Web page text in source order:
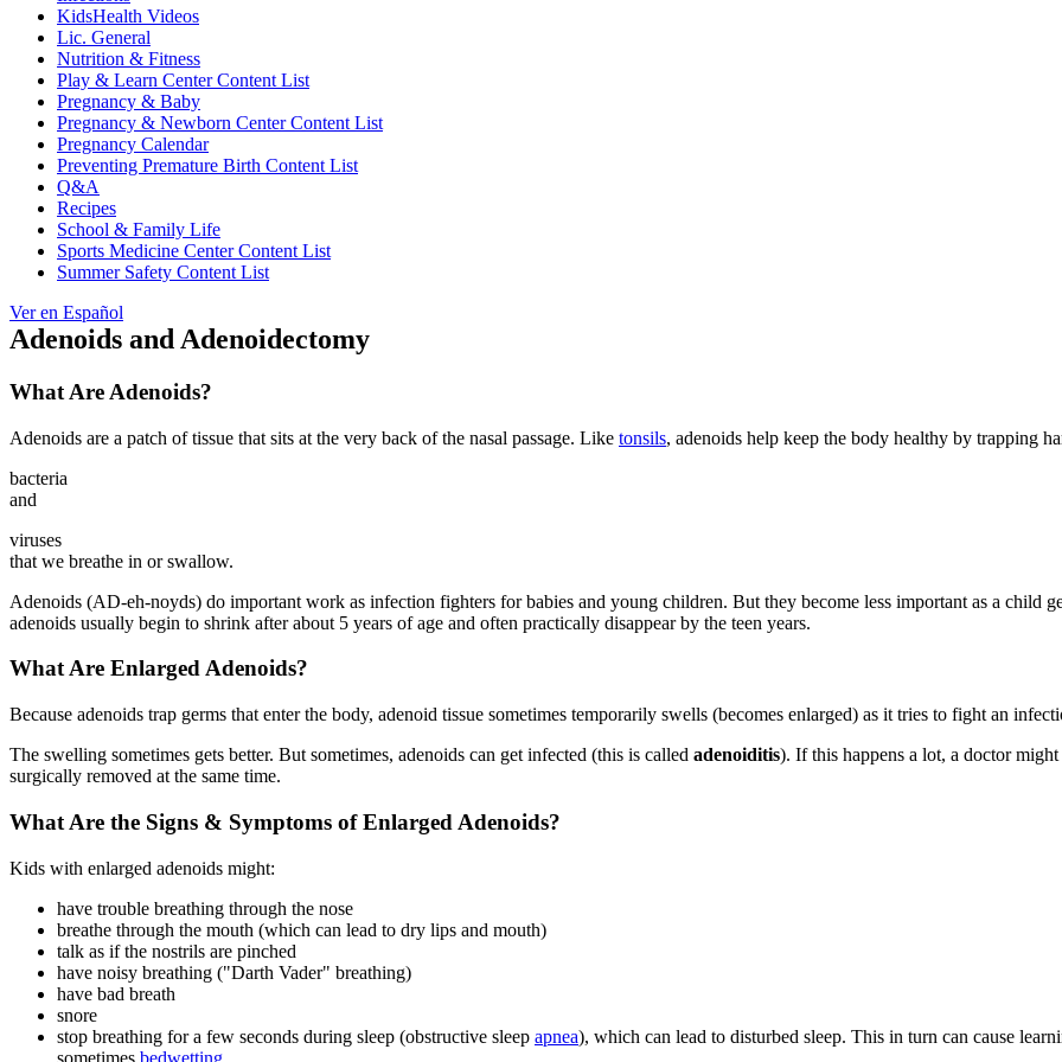
KidsHealth Videos
Lic. General
Nutrition & Fitness
Play & Learn Center Content List
Pregnancy & Baby
Pregnancy & Newborn Center Content List
Pregnancy Calendar
Preventing Premature Birth Content List
Q&A
Recipes
School & Family Life
Sports Medicine Center Content List
Summer Safety Content List
Ver en Español
Adenoids and Adenoidectomy
What Are Adenoids?
Adenoids are a patch of tissue that sits at the very back of the nasal passage. Like tonsils, adenoids help keep the body healthy by trapping
bacteria
and
viruses
that we breathe in or swallow.
Adenoids (AD-eh-noyds) do important work as infection fighters for babies and young children. But they become less important as a child
adenoids usually begin to shrink after about 5 years of age and often practically disappear by the teen years.
What Are Enlarged Adenoids?
Because adenoids trap germs that enter the body, adenoid tissue sometimes temporarily swells (becomes enlarged) as it tries to fight an
The swelling sometimes gets better. But sometimes, adenoids can get infected (this is called adenoiditis). If this happens a lot, a doctor
surgically removed at the same time.
What Are the Signs & Symptoms of Enlarged Adenoids?
Kids with enlarged adenoids might:
have trouble breathing through the nose
breathe through the mouth (which can lead to dry lips and mouth)
talk as if the nostrils are pinched
have noisy breathing ("Darth Vader" breathing)
have bad breath
snore
stop breathing for a few seconds during sleep (obstructive sleep apnea), which can lead to disturbed sleep. This in turn can cause
sometimes bedwetting